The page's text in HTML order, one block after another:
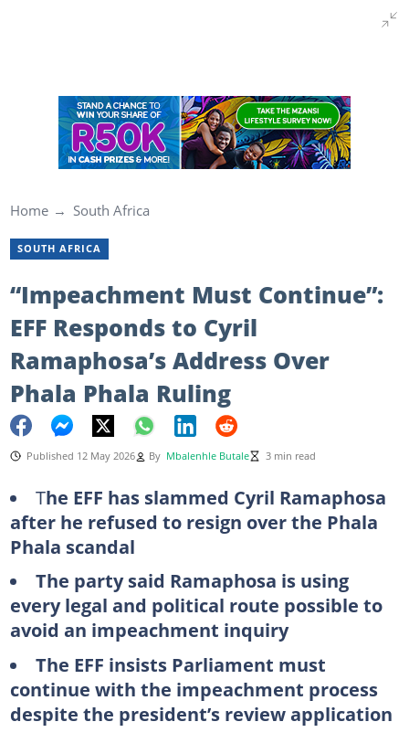
Home South Africa
SOUTH AFRICA
“Impeachment Must Continue”:
EFF Responds to Cyril
Ramaphosa’s Address Over
Phala Phala Ruling
Published 12 May 2026 By Mbalenhle Butale 3 min read
The EFF has slammed Cyril Ramaphosa
after he refused to resign over the Phala
Phala scandal
The party said Ramaphosa is using
every legal and political route possible to
avoid an impeachment inquiry
The EFF insists Parliament must
continue with the impeachment process
despite the president’s review application